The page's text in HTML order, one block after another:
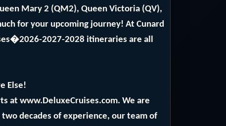
Mary 2 (QM2), Queen Victoria (QV),
for your upcoming journey! At Cunard
2027-2028 itineraries are all
Else!
at www.DeluxeCruises.com. We are
decades of experience, our team of